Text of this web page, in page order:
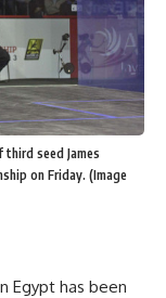
seed James
on Friday. (Image
Egypt has been